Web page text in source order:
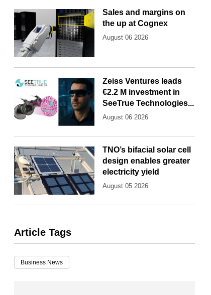
Sales and margins on
the up at Cognex
August 06 2026
Zeiss Ventures leads
€2.2 M investment in
SeeTrue Technologies...
August 06 2026
TNO’s bifacial solar cell
design enables greater
electricity yield
August 05 2026
Article Tags
Business News